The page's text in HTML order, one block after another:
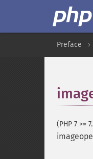
Preface
(PHP 7 >=